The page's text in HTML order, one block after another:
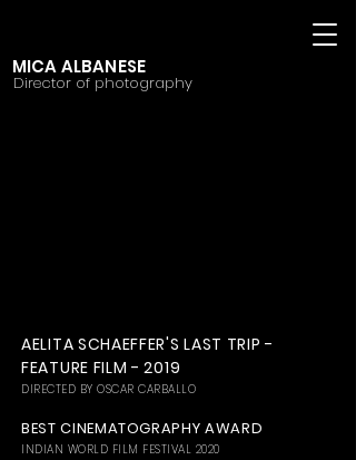
MICA ALBANESE
Director of photography
AELITA SCHAEFFER'S LAST TRIP -
FEATURE FILM - 2019
DIRECTED BY OSCAR CARBALLO
BEST CINEMATOGRAPHY AWARD
INDIAN WORLD FILM FESTIVAL 2020